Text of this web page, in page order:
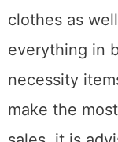
clothes as
everything in
necessity
make the